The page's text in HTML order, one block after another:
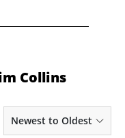
Collins
Newest to Oldest